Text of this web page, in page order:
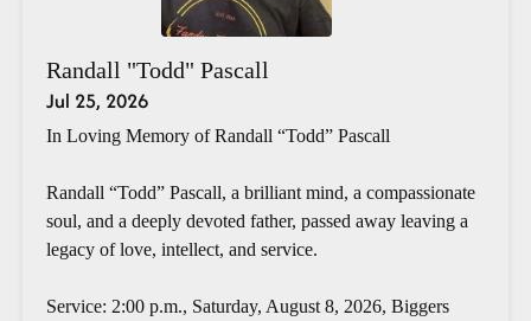
Randall "Todd" Pascall
Jul 25, 2026
In Loving Memory of Randall “Todd” Pascall
Randall “Todd” Pascall, a brilliant mind, a compassionate
soul, and a deeply devoted father, passed away leaving a
legacy of love, intellect, and service.
Service: 2:00 p.m., Saturday, August 8, 2026, Biggers